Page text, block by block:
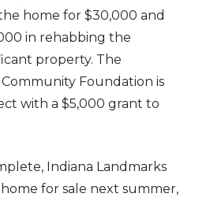
home for $30,000 and
in rehabbing the
property. The
Foundation is
with a $5,000 grant to
Indiana Landmarks
for sale next summer,